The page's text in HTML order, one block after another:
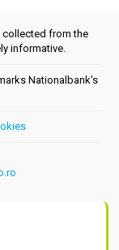
collected from the
informative.
Nationalbank's